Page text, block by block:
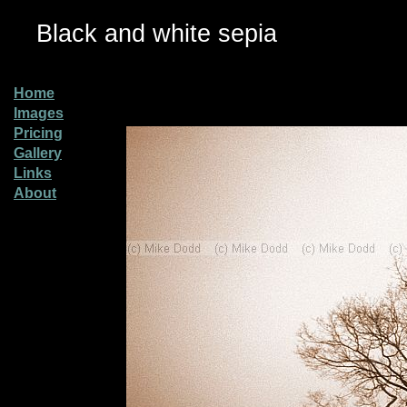
Black and white sepia
Home
Images
Pricing
Gallery
Links
About